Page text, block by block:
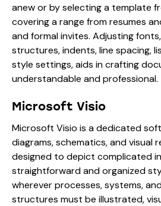
anew or by selecting a template
covering a range from resumes
and formal invites. Adjusting
structures, indents, line spacing,
style settings, aids in crafting
understandable and professional.
Microsoft Visio
Microsoft Visio is a dedicated
diagrams, schematics, and visual
designed to depict complicated
straightforward and organized
wherever processes, systems,
structures must be illustrated,